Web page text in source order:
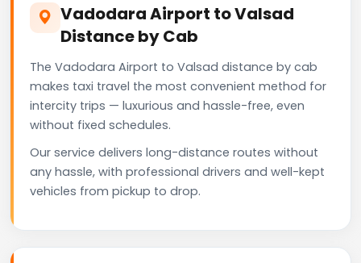
Vadodara Airport to Valsad
Distance by Cab
The Vadodara Airport to Valsad distance by cab
makes taxi travel the most convenient method for
intercity trips — luxurious and hassle-free, even
without fixed schedules.
Our service delivers long-distance routes without
any hassle, with professional drivers and well-kept
vehicles from pickup to drop.